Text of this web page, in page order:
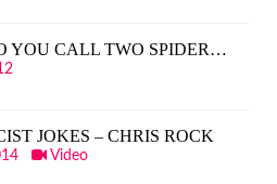
YOU CALL TWO SPIDER…
JOKES – CHRIS ROCK
Video